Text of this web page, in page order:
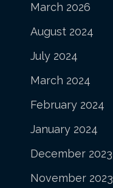
March 2026
August 2024
July 2024
March 2024
February 2024
January 2024
December 2023
November 2023